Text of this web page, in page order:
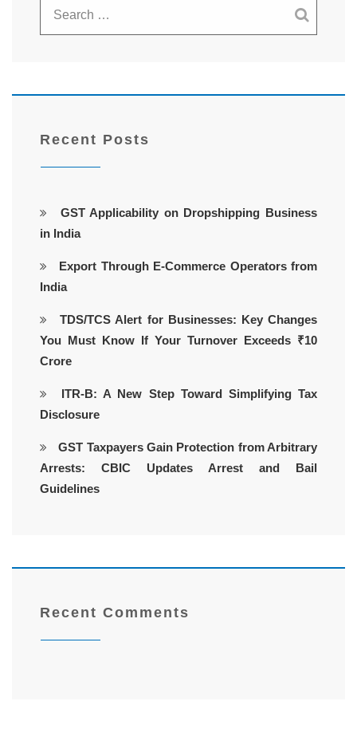
Recent Posts
GST Applicability on Dropshipping Business
in India
Export Through E-Commerce Operators from
India
TDS/TCS Alert for Businesses: Key Changes
You Must Know If Your Turnover Exceeds ₹10
Crore
ITR-B: A New Step Toward Simplifying Tax
Disclosure
GST Taxpayers Gain Protection from Arbitrary
Arrests: CBIC Updates Arrest and Bail
Guidelines
Recent Comments